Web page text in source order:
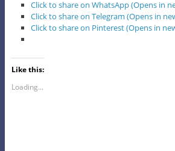
Click to share on WhatsApp (Opens in
Click to share on Telegram (Opens in
Click to share on Pinterest (Opens in
Like this:
Loading...